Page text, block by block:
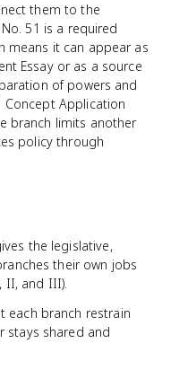
them to the
51 is a required
means it can appear as
Essay or as a source
of powers and
Concept Application
branch limits another
policy through
the legislative,
their own jobs
II, and III).
each branch restrain
stays shared and